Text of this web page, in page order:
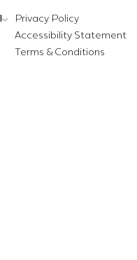
Privacy Policy
Terms & Conditions